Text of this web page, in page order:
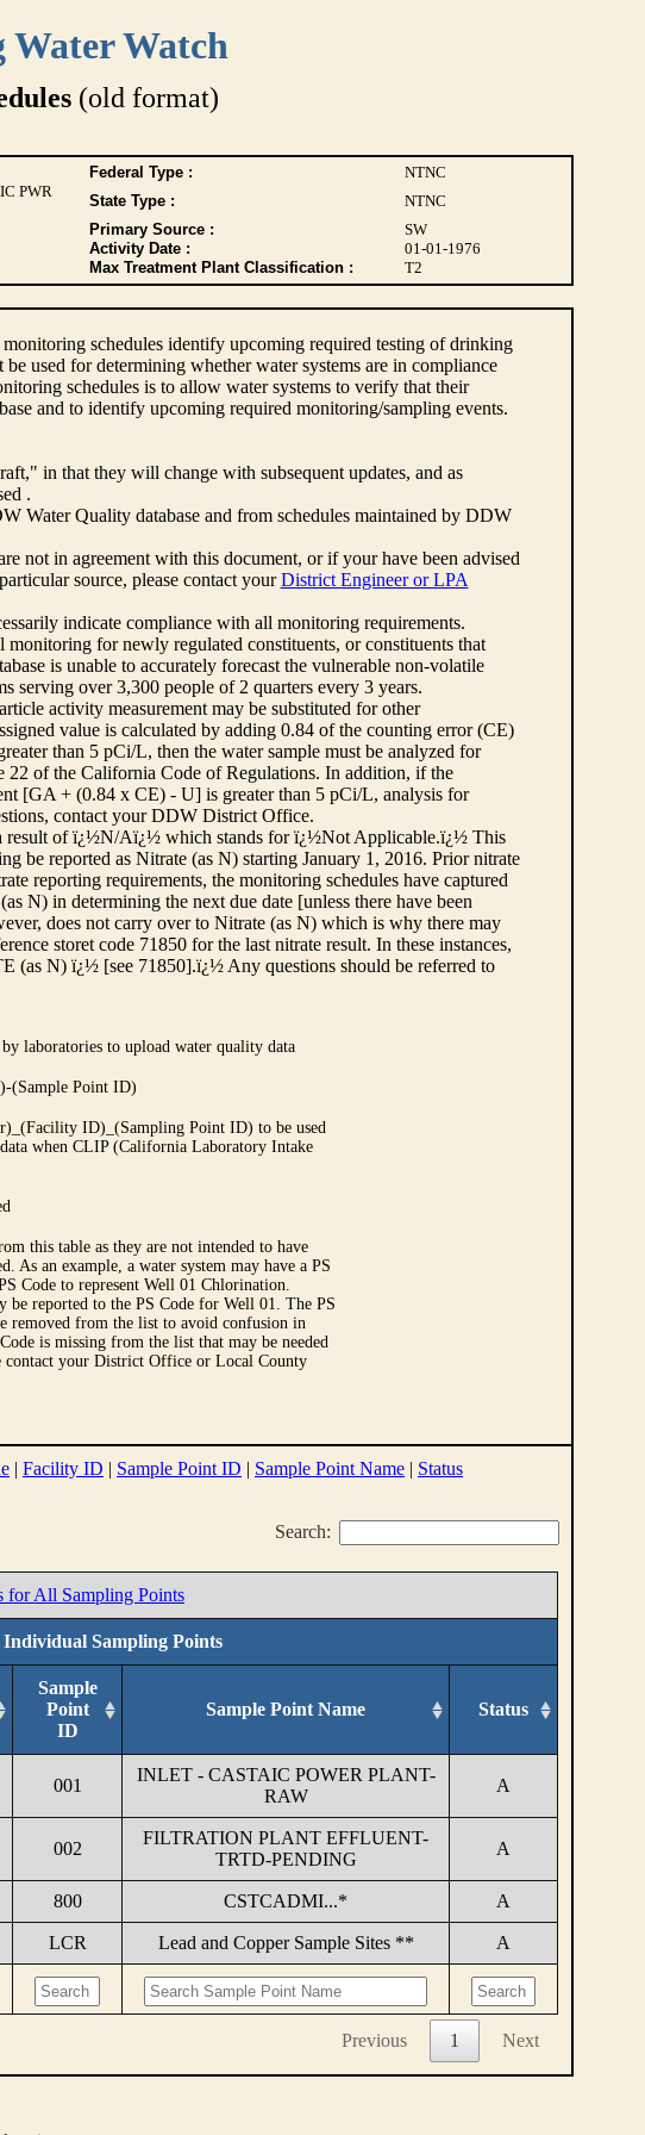
Watch
(old format)
Federal Type :
NTNC
PWR
State Type :
NTNC
Primary Source :
SW
Activity Date :
01-01-1976
Max Treatment Plant Classification : T2
schedules identify upcoming required testing of drinking
used for determining whether water systems are in compliance
schedules is to allow water systems to verify that their
and to identify upcoming required monitoring/sampling events.
in that they will change with subsequent updates, and as
.
Water Quality database and from schedules maintained by DDW
not in agreement with this document, or if your have been advised
source, please contact yourDistrict Engineer or LPA
indicate compliance with all monitoring requirements.
for newly regulated constituents, or constituents that
is unable to accurately forecast the vulnerable non-volatile
serving over 3,300 people of 2 quarters every 3 years.
activity measurement may be substituted for other
value is calculated by adding 0.84 of the counting error (CE)
than 5 pCi/L, then the water sample must be analyzed for
of the California Code of Regulations. In addition, if the
[GA + (0.84 x CE) - U] is greater than 5 pCi/L, analysis for
contact your DDW District Office.
result of ï¿½N/Aï¿½ which stands for ï¿½Not Applicable.ï¿½ This
be reported as Nitrate (as N) starting January 1, 2016. Prior nitrate
reporting requirements, the monitoring schedules have captured
N) in determining the next due date [unless there have been
does not carry over to Nitrate (as N) which is why there may
storet code 71850 for the last nitrate result. In these instances,
N) ï¿½ [see 71850].ï¿½ Any questions should be referred to
laboratories to upload water quality data
(Sample Point ID)
ID)_(Sampling Point ID) to be used
when CLIP (California Laboratory Intake
this table as they are not intended to have
As an example, a water system may have a PS
Code to represent Well 01 Chlorination.
be reported to the PS Code for Well 01. The PS
removed from the list to avoid confusion in
is missing from the list that may be needed
contact your District Office or Local County
| Facility ID | Sample Point ID | Sample Point Name | Status
Search:
for All Sampling Points
Sampling Points
Sample
Point
ID
Sample Point Name Status
001
INLET - CASTAIC POWER PLANT-
RAW
A
002
FILTRATION PLANT EFFLUENT-
TRTD-PENDING
A
800 CSTCADMI...* A
LCR Lead and Copper Sample Sites ** A
Previous 1 Next